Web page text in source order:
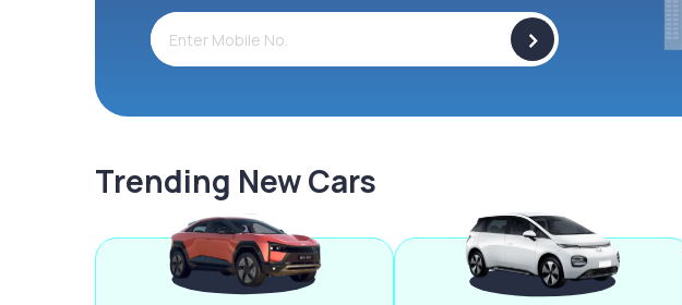
>
Trending New Cars